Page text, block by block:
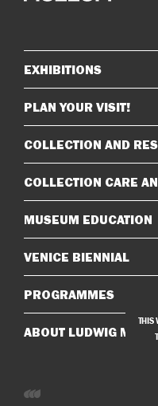
Sitemap
EXHIBITIONS
PLAN YOUR VISIT!
COLLECTION AND
COLLECTION CARE
MUSEUM EDUCATION
VENICE BIENNIAL
PROGRAMMES
ABOUT LUDWIG
Developed
THIS